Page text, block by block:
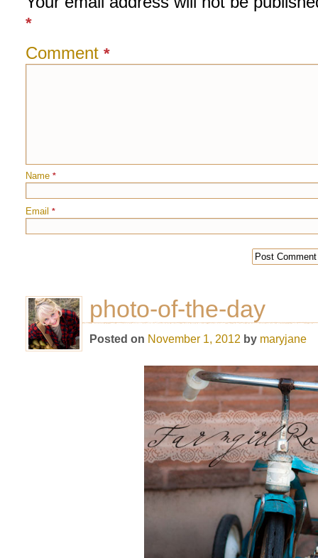
*
Comment *
Name *
Email *
photo-of-the-day
Posted on November 1, 2012 by maryjane